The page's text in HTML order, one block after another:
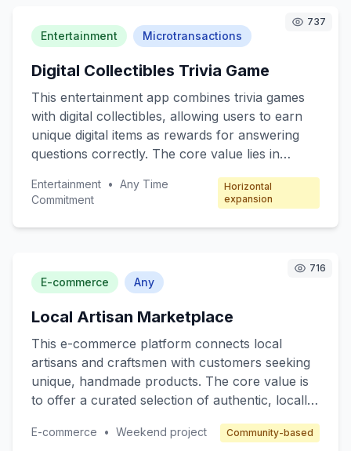
enthusiasts, and elderly individuals who seek
convenience and efficiency in their daily lives.
The freemium model offers basic robotic
functions for free, with premium features
available through subscription packages.
737
Entertainment Microtransactions
Digital Collectibles Trivia Game
This entertainment app combines trivia games
with digital collectibles, allowing users to earn
unique digital items as rewards for answering
questions correctly. The core value lies in
offering collectible incentives. Target customers
include trivia enthusiasts, digital collectors, and
casual mobile gamers. The revenue model
categories, and exclusive collectibles.
Entertainment • Any Time
Commitment
Horizontal
expansion
716
E-commerce Any
Local Artisan Marketplace
This e-commerce platform connects local
artisans and craftsmen with customers seeking
unique, handmade products. The core value is
to offer a curated selection of authentic, locally-
and fostering a sense of community. Target
E-commerce • Weekend project Community-based